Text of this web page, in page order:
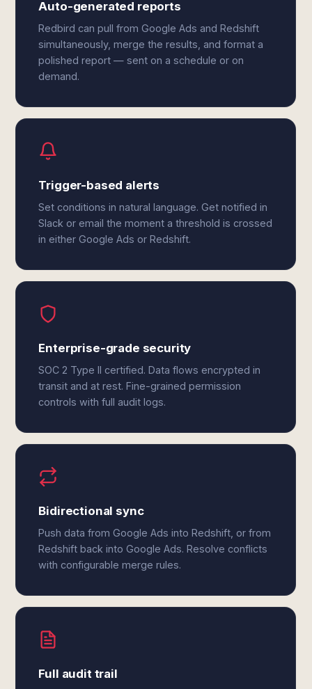
Auto-generated reports
Redbird can pull from Google Ads and Redshift
simultaneously, merge the results, and format a
polished report — sent on a schedule or on
demand.
Trigger-based alerts
Set conditions in natural language. Get notified in
Slack or email the moment a threshold is crossed
in either Google Ads or Redshift.
Enterprise-grade security
SOC 2 Type II certified. Data flows encrypted in
transit and at rest. Fine-grained permission
controls with full audit logs.
Bidirectional sync
Push data from Google Ads into Redshift, or from
Redshift back into Google Ads. Resolve conflicts
with configurable merge rules.
Full audit trail